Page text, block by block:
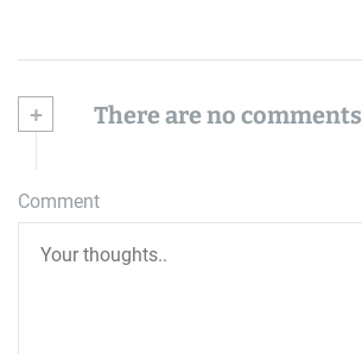
+ There are no comments
Comment